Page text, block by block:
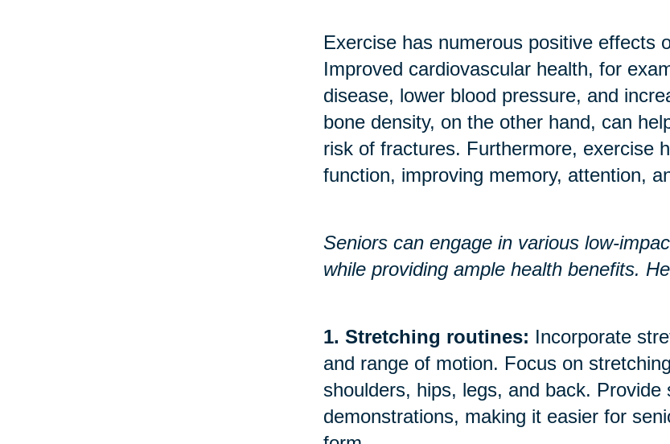
Exercise has numerous positive effects
Improved cardiovascular health, for
disease, lower blood pressure, and
bone density, on the other hand, can
risk of fractures. Furthermore, exercise
function, improving memory, attention,
Seniors can engage in various low-
while providing ample health benefits.
1. Stretching routines: Incorporate
and range of motion. Focus on
shoulders, hips, legs, and back.
demonstrations, making it easier for